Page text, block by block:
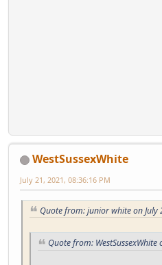
WestSussexWhite
July 21, 2021, 08:36:16 PM
Quote from: junior white on July
Quote from: